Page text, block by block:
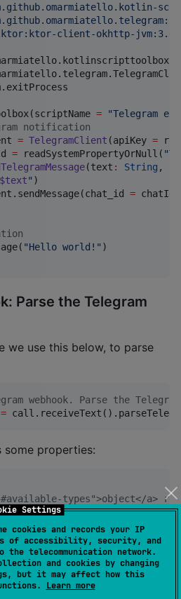
Settings
cookies and records your IP
of accessibility, security, and
the telecommunication network.
and cookies by changing
but it may affect how this
Learn more
client-okhttp-
= "Telegram
notification
= TelegramClient (apiKey =
= readSystemPropertyOrNull( "
(text : String ,
$text" )
=
"Hello world! " )
Parse the Telegram
we use this below, to parse
webhook. Parse the
=
some properties:
types">object</a>
The update's unique
<em>Optional</em>. New
<em>Optional</em>.
<em>Optional</em>.
<em>Optional</
<em>Optional</